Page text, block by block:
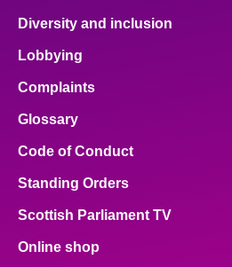
Diversity and inclusion
Lobbying
Complaints
Glossary
Code of Conduct
Standing Orders
Scottish Parliament TV
Online shop